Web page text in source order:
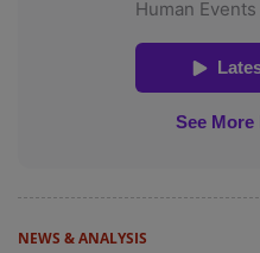
NEWS & ANALYSIS